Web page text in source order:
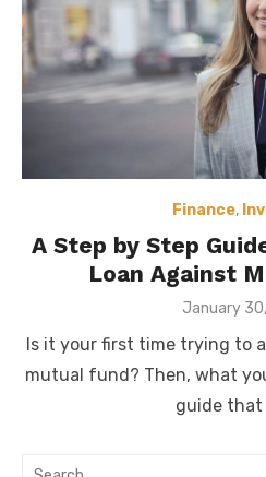
Finance,
A Step by Step
Loan Against
Posted
January
Is it your first time trying to
mutual fund? Then, what
guide that
Search